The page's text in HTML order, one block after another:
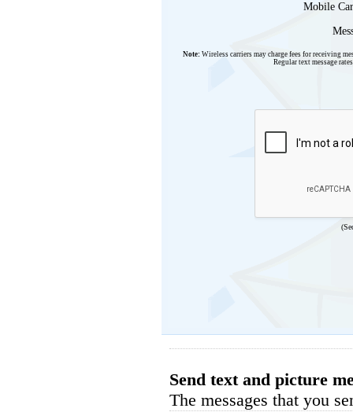
Mobile
Note: Wireless carriers may charge fees for receiving
Regular text message
Send text and picture
The messages that you